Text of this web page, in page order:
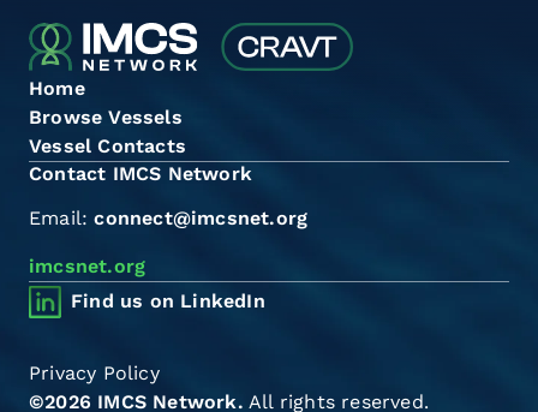
Home
Browse Vessels
Vessel Contacts
Contact IMCS Network
Email:connect@imcsnet.org
imcsnet.org
Find us on LinkedIn
©2026 IMCS Network. All rights reserved.
Privacy Policy